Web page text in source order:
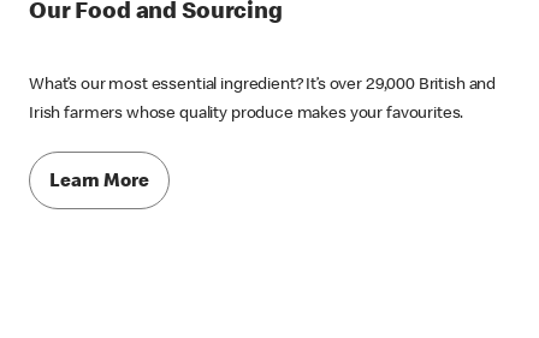
Our Food and Sourcing
What’s our most essential ingredient? It’s over 29,000 British and
Irish farmers whose quality produce makes your favourites.
Learn More